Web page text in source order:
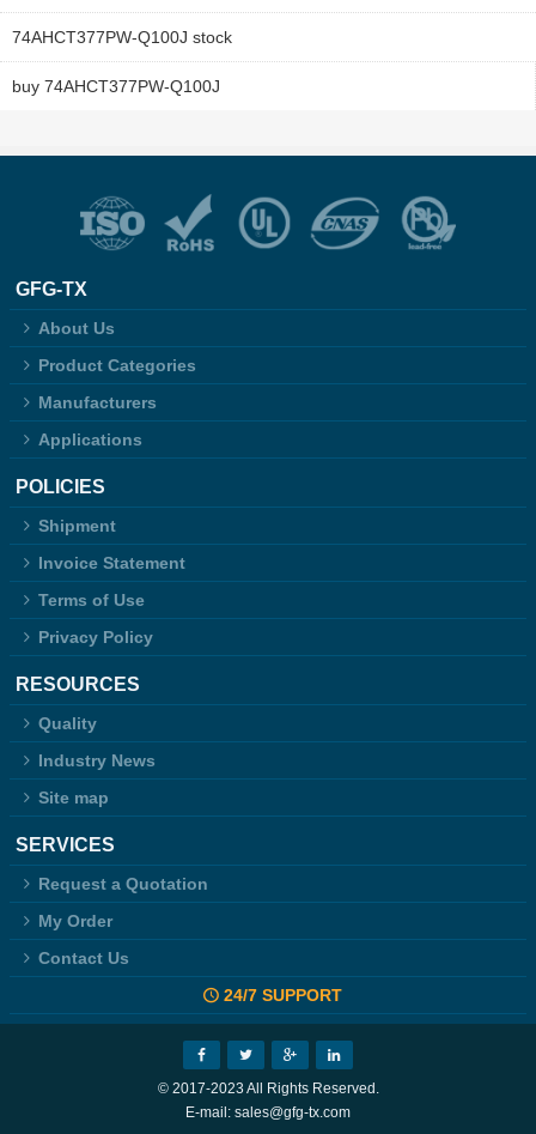
74AHCT377PW-Q100J stock
buy 74AHCT377PW-Q100J
GFG-TX
About Us
Product Categories
Manufacturers
Applications
POLICIES
Shipment
Invoice Statement
Terms of Use
Privacy Policy
RESOURCES
Quality
Industry News
Site map
SERVICES
Request a Quotation
My Order
Contact Us
24/7 SUPPORT
© 2017-2023 All Rights Reserved.
E-mail: sales@gfg-tx.com